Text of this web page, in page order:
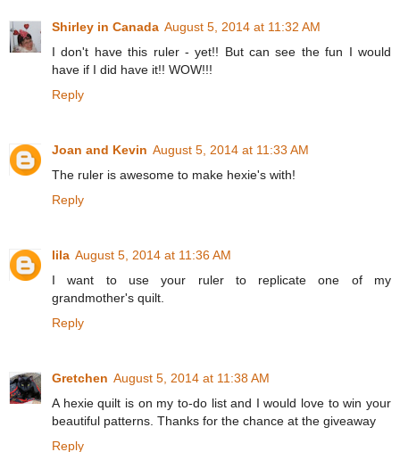
Shirley in Canada August 5, 2014 at 11:32 AM
I don't have this ruler - yet!! But can see the fun I would
have if I did have it!! WOW!!!
Reply
Joan and Kevin August 5, 2014 at 11:33 AM
The ruler is awesome to make hexie's with!
Reply
lila August 5, 2014 at 11:36 AM
I want to use your ruler to replicate one of my
grandmother's quilt.
Reply
Gretchen August 5, 2014 at 11:38 AM
A hexie quilt is on my to-do list and I would love to win your
beautiful patterns. Thanks for the chance at the giveaway
Reply